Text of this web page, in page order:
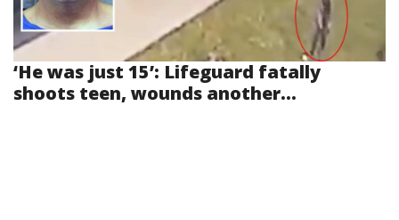
‘He was just 15’: Lifeguard fatally
shoots teen, wounds another...